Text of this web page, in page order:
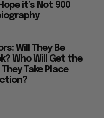
it’s Not 900
Will They Be
Who Will Get the
Take Place